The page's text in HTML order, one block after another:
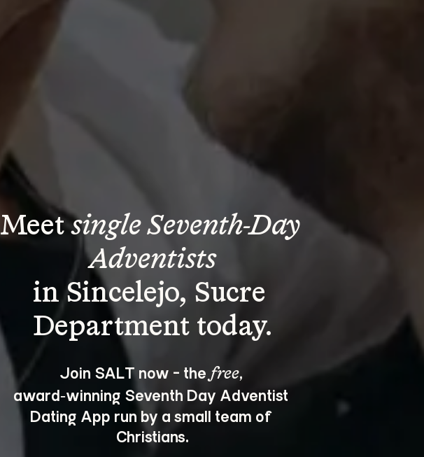
Meet single Seventh-Day
Adventists
in Sincelejo, Sucre
Join SALT now - the free,
award‑winning Seventh Day Adventist
Dating App run by a small team of
Christians.